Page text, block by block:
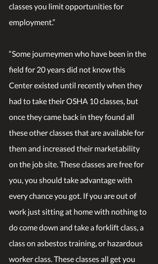
classes you limit opportunities for
employment.”
“Some journeymen who have been in the
field for 20 years did not know this
Center existed until recently when they
had to take their OSHA 10 classes, but
once they came back in they found all
these other classes that are available for
them and increased their marketability
on the job site. These classes are free for
you, you should take advantage with
every chance you got. If you are out of
work just sitting at home with nothing to
do come down and take a forklift class, a
class on asbestos training, or hazardous
worker class. These classes all get you